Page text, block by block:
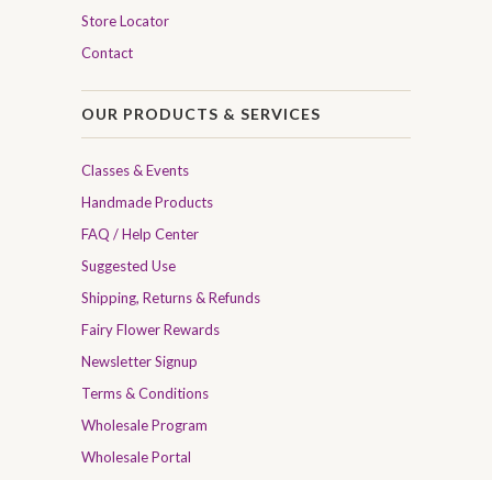
Store Locator
Contact
OUR PRODUCTS & SERVICES
Classes & Events
Handmade Products
FAQ / Help Center
Suggested Use
Shipping, Returns & Refunds
Fairy Flower Rewards
Newsletter Signup
Terms & Conditions
Wholesale Program
Wholesale Portal